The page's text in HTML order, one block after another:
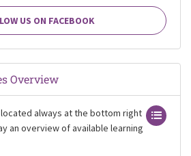
US ON FACEBOOK
Overview
always at the bottom right
an overview of available learning